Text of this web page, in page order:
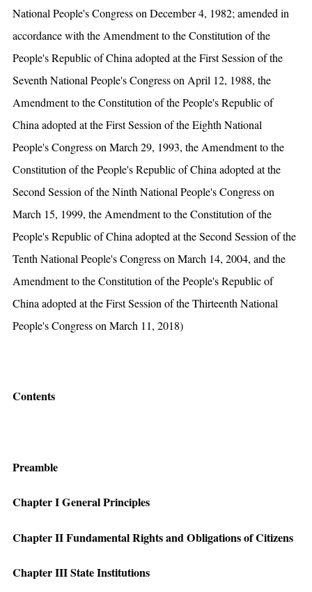
National People's Congress on December 4, 1982; amended in
accordance with the Amendment to the Constitution of the
People's Republic of China adopted at the First Session of the
Seventh National People's Congress on April 12, 1988, the
Amendment to the Constitution of the People's Republic of
China adopted at the First Session of the Eighth National
People's Congress on March 29, 1993, the Amendment to the
Constitution of the People's Republic of China adopted at the
Second Session of the Ninth National People's Congress on
March 15, 1999, the Amendment to the Constitution of the
People's Republic of China adopted at the Second Session of the
Tenth National People's Congress on March 14, 2004, and the
Amendment to the Constitution of the People's Republic of
China adopted at the First Session of the Thirteenth National
People's Congress on March 11, 2018)
Contents
Preamble
Chapter I General Principles
Chapter II Fundamental Rights and Obligations of Citizens
Chapter III State Institutions